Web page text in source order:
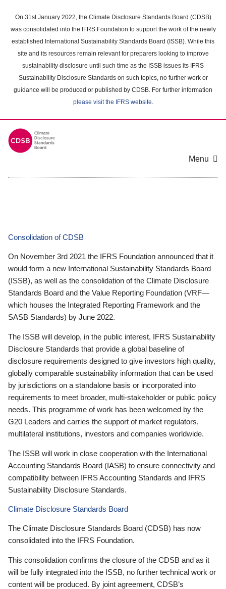
main
content
On 31st January 2022, the Climate Disclosure Standards Board (CDSB)
was consolidated into the IFRS Foundation to support the work of the newly
established International Sustainability Standards Board (ISSB). While this
site and its resources remain relevant for preparers looking to improve
sustainability disclosure until such time as the ISSB issues its IFRS
Sustainability Disclosure Standards on such topics, no further work or
guidance will be produced or published by CDSB. For further information
please visit the IFRS website.
Menu
Consolidation of CDSB
On November 3rd 2021 the IFRS Foundation announced that it
would form a new International Sustainability Standards Board
(ISSB), as well as the consolidation of the Climate Disclosure
Standards Board and the Value Reporting Foundation (VRF—
which houses the Integrated Reporting Framework and the
SASB Standards) by June 2022.
The ISSB will develop, in the public interest, IFRS Sustainability
Disclosure Standards that provide a global baseline of
disclosure requirements designed to give investors high quality,
globally comparable sustainability information that can be used
by jurisdictions on a standalone basis or incorporated into
requirements to meet broader, multi-stakeholder or public policy
needs. This programme of work has been welcomed by the
G20 Leaders and carries the support of market regulators,
multilateral institutions, investors and companies worldwide.
The ISSB will work in close cooperation with the International
Accounting Standards Board (IASB) to ensure connectivity and
compatibility between IFRS Accounting Standards and IFRS
Sustainability Disclosure Standards.
Climate Disclosure Standards Board
The Climate Disclosure Standards Board (CDSB) has now
consolidated into the IFRS Foundation.
This consolidation confirms the closure of the CDSB and as it
will be fully integrated into the ISSB, no further technical work or
content will be produced. By joint agreement, CDSB’s